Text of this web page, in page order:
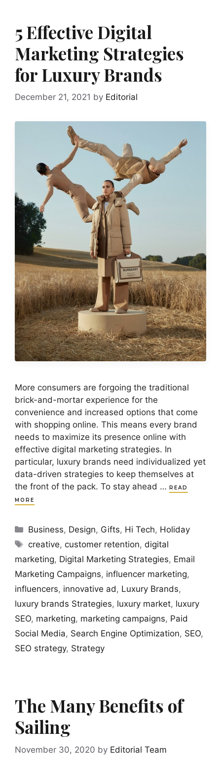
5 Effective Digital
Marketing Strategies
for Luxury Brands
December 21, 2021 by Editorial
More consumers are forgoing the traditional
brick-and-mortar experience for the
convenience and increased options that come
with shopping online. This means every brand
needs to maximize its presence online with
effective digital marketing strategies. In
particular, luxury brands need individualized yet
data-driven strategies to keep themselves at
the front of the pack. To stay ahead …
READ
MORE
Categories
Business, Design, Gifts, Hi Tech, Holiday
Tags
creative,customer retention,digital
marketing, Digital Marketing Strategies, Email
Marketing Campaigns, influencer marketing,
influencers, innovative ad, Luxury Brands,
luxury brands Strategies, luxury market, luxury
SEO, marketing, marketing campaigns, Paid
Social Media, Search Engine Optimization, SEO,
SEO strategy, Strategy
The Many Benefits of
Sailing
November 30, 2020 by Editorial Team